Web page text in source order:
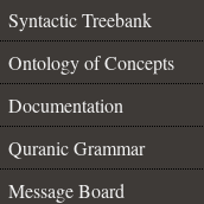
Syntactic Treebank
Ontology of Concepts
Documentation
Quranic Grammar
Message Board